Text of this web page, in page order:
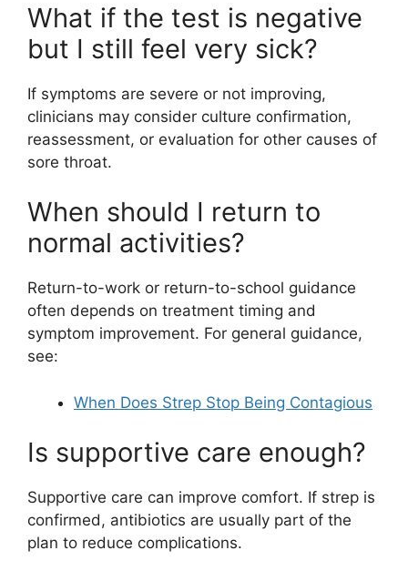
What if the test is negative
but I still feel very sick?
If symptoms are severe or not improving,
clinicians may consider culture confirmation,
reassessment, or evaluation for other causes of
sore throat.
When should I return to
normal activities?
Return-to-work or return-to-school guidance
often depends on treatment timing and
symptom improvement. For general guidance,
see:
When Does Strep Stop Being Contagious
Is supportive care enough?
Supportive care can improve comfort. If strep is
confirmed, antibiotics are usually part of the
plan to reduce complications.